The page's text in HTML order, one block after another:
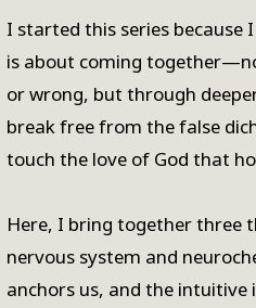
I started this series
is about coming
or wrong, but through
break free from the false
touch the love of God that
Here, I bring together three
nervous system and
anchors us, and the intuitive